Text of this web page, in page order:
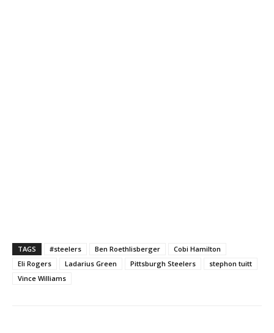
TAGS #steelers Ben Roethlisberger
Cobi Hamilton
Eli Rogers
Ladarius Green Pittsburgh Steelers
stephon tuitt
Vince Williams